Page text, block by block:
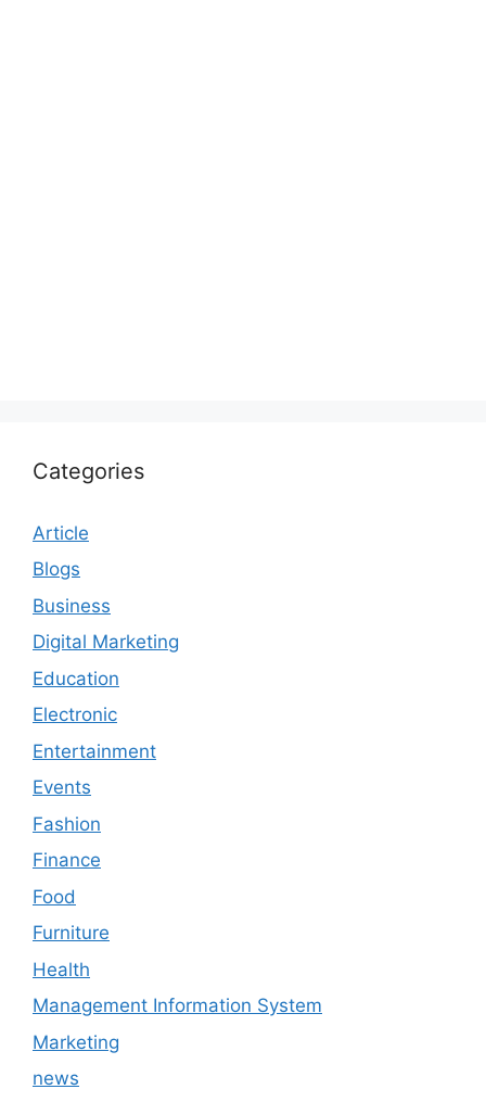
Categories
Article
Blogs
Business
Digital Marketing
Education
Electronic
Entertainment
Events
Fashion
Finance
Food
Furniture
Health
Management Information System
Marketing
news